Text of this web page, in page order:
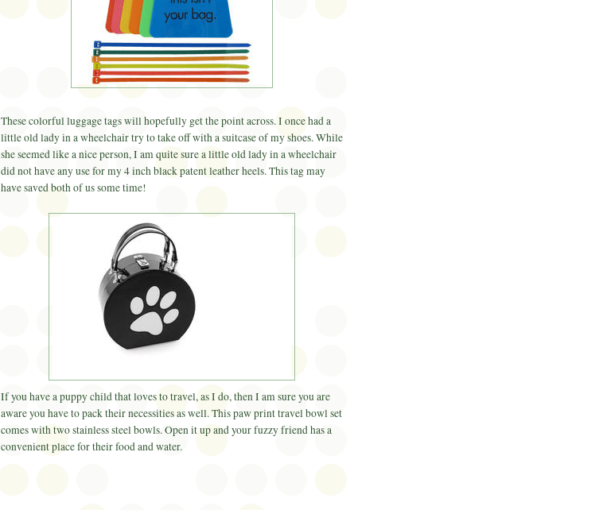
These colorful luggage tags will hopefully get the point across. I once had a
little old lady in a wheelchair try to take off with a suitcase of my shoes. While
she seemed like a nice person, I am quite sure a little old lady in a wheelchair
did not have any use for my 4 inch black patent leather heels. This tag may
have saved both of us some time!
If you have a puppy child that loves to travel, as I do, then I am sure you are
aware you have to pack their necessities as well. This paw print travel bowl set
comes with two stainless steel bowls. Open it up and your fuzzy friend has a
convenient place for their food and water.